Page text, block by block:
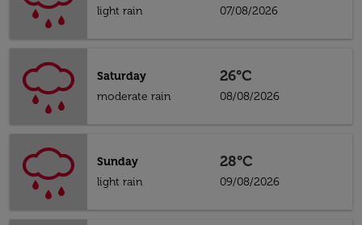
light rain
07/08/2026
Saturday
moderate rain
26°C
08/08/2026
Sunday
light rain
28°C
09/08/2026